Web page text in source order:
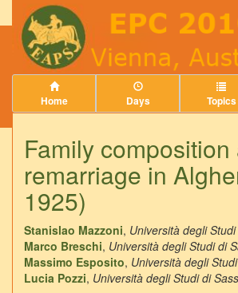
Home Days Topics
Family composition
remarriage in
1925)
Stanislao Mazzoni, Università degli
Marco Breschi, Università degli Studi di
Massimo Esposito, Università degli
Lucia Pozzi, Università degli Studi di